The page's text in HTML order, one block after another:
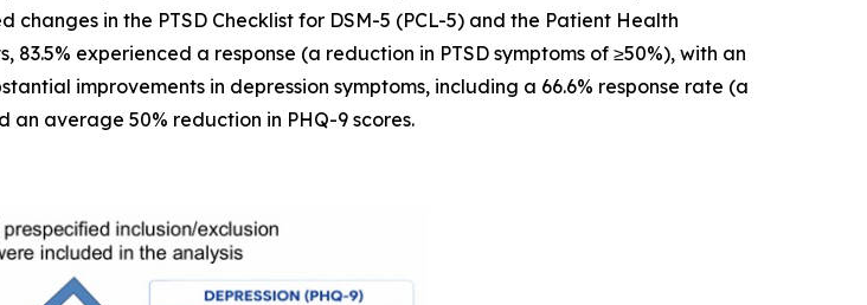
changes in the PTSD Checklist for DSM-5 (PCL-5) and the Patient Health
experienced a response (a reduction in PTSD symptoms of ≥50%), with an
improvements in depression symptoms, including a 66.6% response rate (a
an average 50% reduction in PHQ-9 scores.